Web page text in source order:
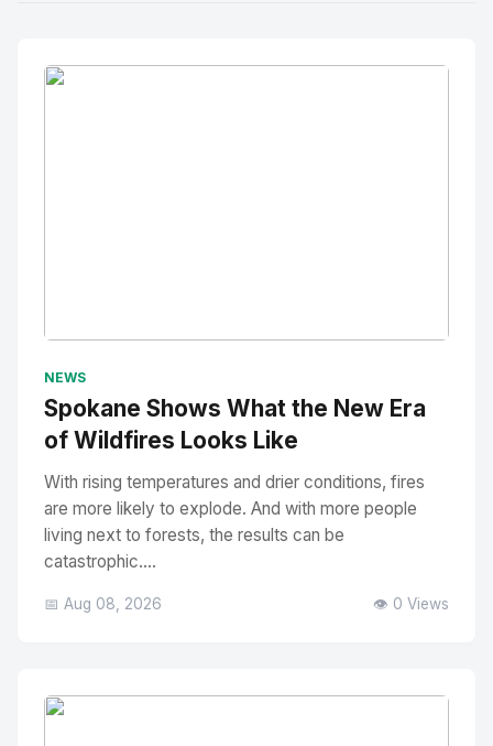
NEWS
Spokane Shows What the New Era
of Wildfires Looks Like
With rising temperatures and drier conditions, fires
are more likely to explode. And with more people
living next to forests, the results can be
catastrophic....
📅 Aug 08, 2026 👁️ 0 Views